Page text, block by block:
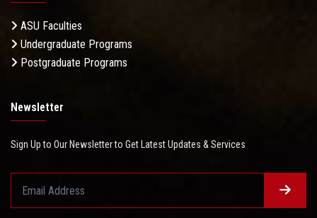
ASU Faculties
Undergraduate Programs
Postgraduate Programs
Newsletter
Sign Up to Our Newsletter to Get Latest Updates & Services